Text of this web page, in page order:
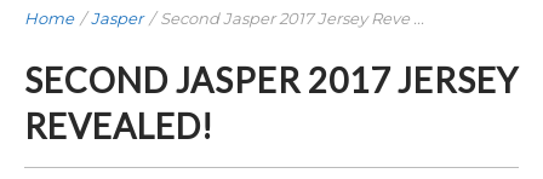
Home /Jasper /Second Jasper 2017 Jersey Reve ...
SECOND JASPER 2017 JERSEY
REVEALED!